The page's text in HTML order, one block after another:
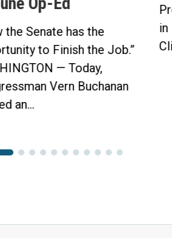
Protection Act Passes House
in Bipartisan Vote
Click here to...